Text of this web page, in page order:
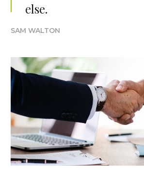
else.
SAM WALTON